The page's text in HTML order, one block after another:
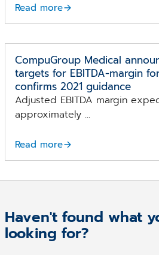
Read more
CompuGroup Medical
targets for EBITDA-margin
confirms 2021 guidance
Adjusted EBITDA margin
approximately ...
Read more
Haven't found what
looking for?